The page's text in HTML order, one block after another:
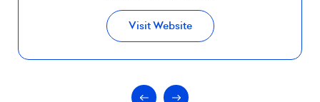
Visit Website